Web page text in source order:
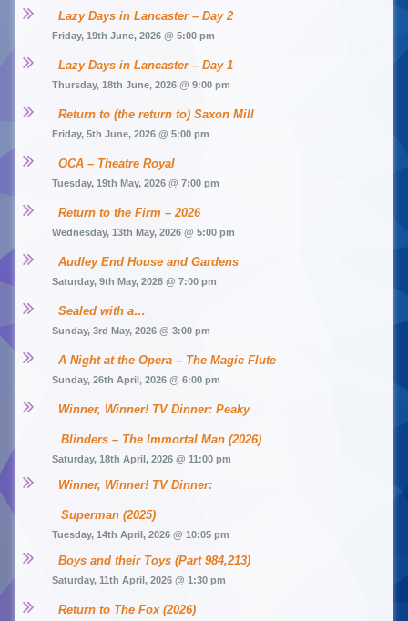
Lazy Days in Lancaster – Day 2
Friday, 19th June, 2026 @ 5:00 pm
Lazy Days in Lancaster – Day 1
Thursday, 18th June, 2026 @ 9:00 pm
Return to (the return to) Saxon Mill
Friday, 5th June, 2026 @ 5:00 pm
OCA – Theatre Royal
Tuesday, 19th May, 2026 @ 7:00 pm
Return to the Firm – 2026
Wednesday, 13th May, 2026 @ 5:00 pm
Audley End House and Gardens
Saturday, 9th May, 2026 @ 7:00 pm
Sealed with a…
Sunday, 3rd May, 2026 @ 3:00 pm
A Night at the Opera – The Magic Flute
Sunday, 26th April, 2026 @ 6:00 pm
Winner, Winner! TV Dinner: Peaky
Blinders – The Immortal Man (2026)
Saturday, 18th April, 2026 @ 11:00 pm
Winner, Winner! TV Dinner:
Superman (2025)
Tuesday, 14th April, 2026 @ 10:05 pm
Boys and their Toys (Part 984,213)
Saturday, 11th April, 2026 @ 1:30 pm
Return to The Fox (2026)